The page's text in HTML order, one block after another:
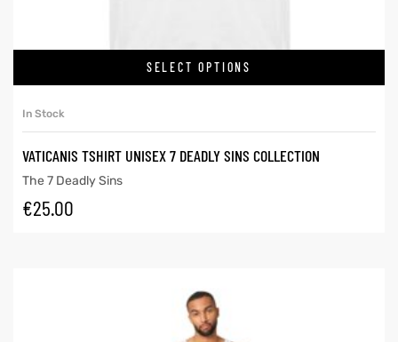
SELECT OPTIONS
In Stock
VATICANIS TSHIRT UNISEX 7 DEADLY SINS COLLECTION
The 7 Deadly Sins
€25.00